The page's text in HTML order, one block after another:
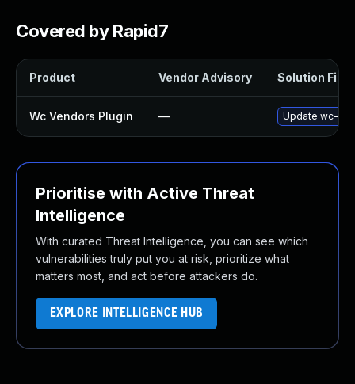
Covered by Rapid7
Product Vendor Advisory Solution File
Wc Vendors Plugin — Update wc-
Prioritise with Active Threat
Intelligence
With curated Threat Intelligence, you can see which
vulnerabilities truly put you at risk, prioritize what
matters most, and act before attackers do.
EXPLORE INTELLIGENCE HUB